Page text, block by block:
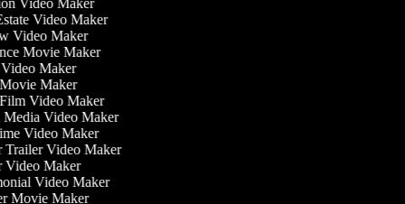
Video Maker
Video Maker
Video Maker
Movie Maker
Video Maker
Movie Maker
Film Video Maker
Media Video Maker
Video Maker
Trailer Video Maker
Video Maker
Video Maker
Movie Maker